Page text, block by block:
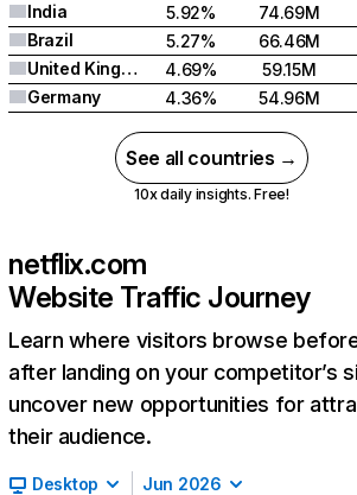
India
5.92%
74.69M
Brazil
5.27%
66.46M
United Kingdom
4.69%
59.15M
Germany
4.36% 54.96M
See all countries →
10x daily insights. Free!
netflix.com
Website Traffic Journey
Learn where visitors browse
after landing on your competitor’s
uncover new opportunities for
their audience.
Desktop Jun 2026